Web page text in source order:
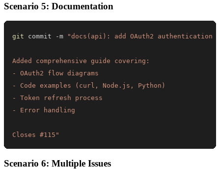
Scenario 5: Documentation
git commit -m
Closes #115"
Scenario 6: Multiple Issues